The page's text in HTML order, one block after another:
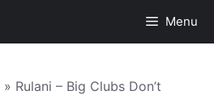
Menu
» Rulani – Big Clubs Don’t